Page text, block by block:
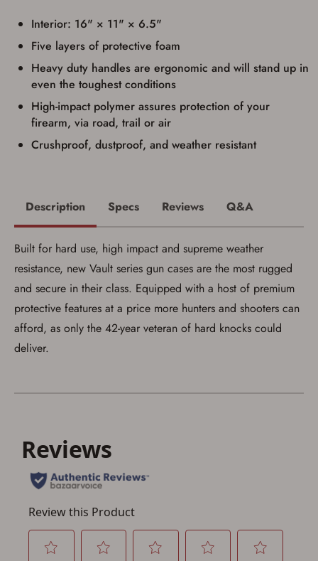
Save for Later requires
account sign in or creation
If you haven't setup an Account yet, there are several
Interior: 16" × 11" × 6.5"
Five layers of protective foam
Heavy duty handles are ergonomic and will stand up in
even the toughest conditions
High-impact polymer assures protection of your
firearm, via road, trail or air
Crushproof, dustproof, and weather resistant
Privacy Policy
and Terms of Use
I acknowledge that I am purchasing a
firearm and I am subject to the terms
and conditions above.*
Description Specs Reviews Q&A
Built for hard use, high impact and supreme weather
resistance, new Vault series gun cases are the most rugged
and secure in their class. Equipped with a host of premium
protective features at a price more hunters and shooters can
afford, as only the 42-year veteran of hard knocks could
deliver.